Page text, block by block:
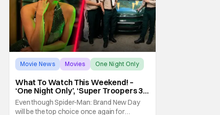
Movie News Movies One Night Only
What To Watch This Weekend! –
‘One Night Only’, ‘Super Troopers 3’,
& More Highlights
Even though Spider-Man: Brand New Day
will be the top choice once again for